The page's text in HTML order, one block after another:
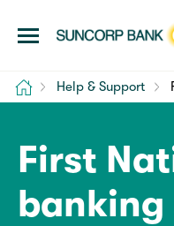
Home Help & Support
First